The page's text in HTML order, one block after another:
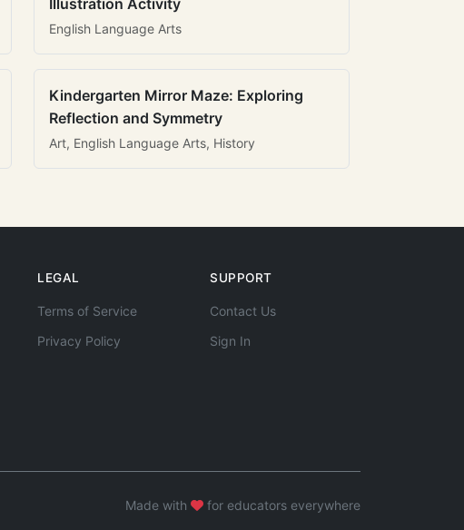
Illustration Activity
English Language Arts
Kindergarten Mirror Maze: Exploring
Reflection and Symmetry
Art, English Language Arts, History
LEGAL
Terms of Service
Privacy Policy
SUPPORT
Contact Us
Sign In
Made with for educators everywhere